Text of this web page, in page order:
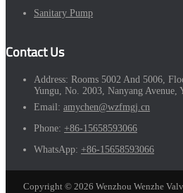
Sanitary Pump
Contact Us
Address: Rooms 5002 And 5006,
Yungu, No. 2003, Nanyang Avenue,
Email: amychen@wzfmgj.cn
Phone: +86-15658593066
WhatsApp: +86-15658593066
Copyright © 2026 Wenzhou Wenzhe